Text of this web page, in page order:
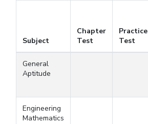
Subject
Chapter
Test
Practice
Test
General
Aptitude
Engineering
Mathematics